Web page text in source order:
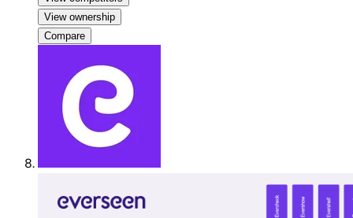
View ownership
Compare